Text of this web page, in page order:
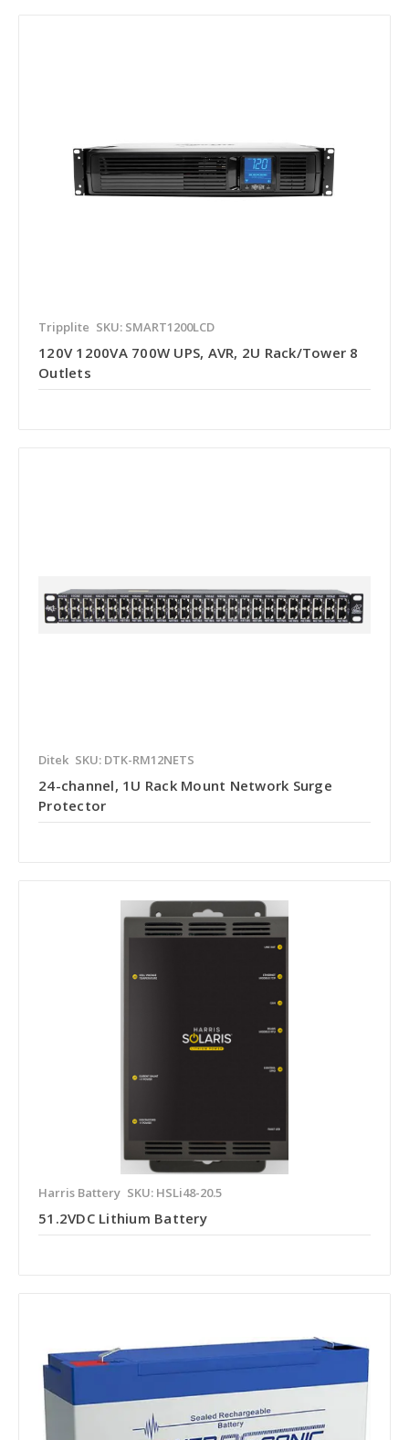
Tripplite SKU: SMART1200LCD
120V 1200VA 700W UPS, AVR, 2U Rack/Tower 8
Outlets
Ditek SKU: DTK-RM12NETS
24-channel, 1U Rack Mount Network Surge
Protector
Harris Battery SKU: HSLi48-20.5
51.2VDC Lithium Battery